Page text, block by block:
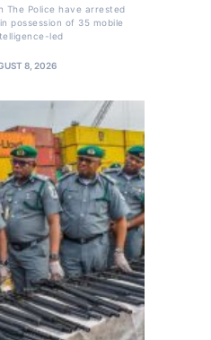
The Police have arrested
possession of 35 mobile
led
8, 2026